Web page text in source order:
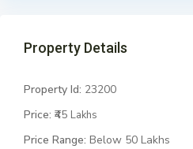
Property Details
Property Id: 23200
Price: ₹45 Lakhs
Price Range: Below 50 Lakhs